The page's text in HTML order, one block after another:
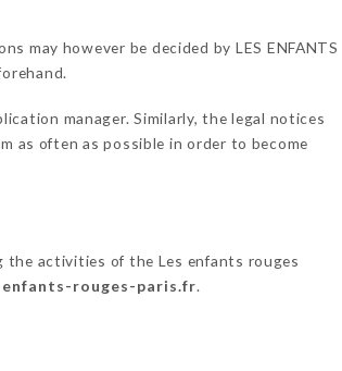
may however be decided by LES ENFANTS
manager. Similarly, the legal notices
as often as possible in order to become
activities of the Les enfants rouges
rouges-paris.fr.